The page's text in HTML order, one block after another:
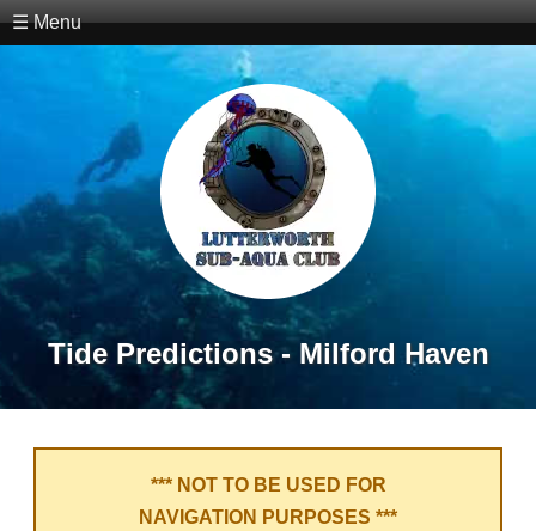
☰ Menu
Tide Predictions - Milford Haven
*** NOT TO BE USED FOR
NAVIGATION PURPOSES ***